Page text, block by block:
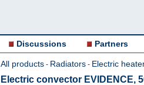
Discussions Partners
All products - Radiators - Electric
Electric convector EVIDENCE,